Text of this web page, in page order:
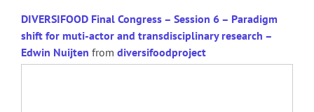
DIVERSIFOOD Final Congress – Session 6 – Paradigm
shift for muti-actor and transdisciplinary research –
Edwin Nuijten from diversifoodproject